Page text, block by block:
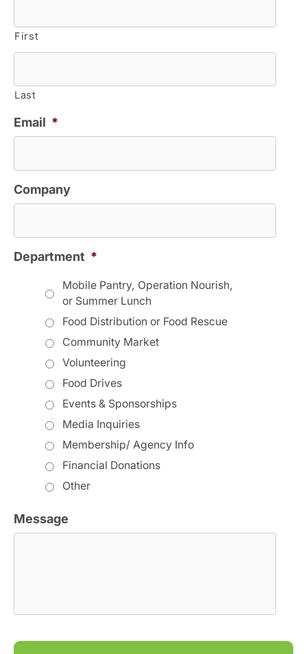
First
Last
Email *
Company
Department *
Mobile Pantry, Operation Nourish,
or Summer Lunch
Food Distribution or Food Rescue
Community Market
Volunteering
Food Drives
Events & Sponsorships
Media Inquiries
Membership/ Agency Info
Financial Donations
Other
Message